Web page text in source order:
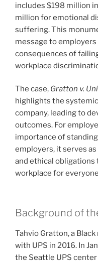
includes $198 million
million for emotional
suffering. This
message to
consequences of
workplace
The case, Gratton v.
highlights the
company, leading to
outcomes. For
importance of
employers, it serves
and ethical obligations
workplace for
Background of
Tahvio Gratton, a
with UPS in 2016. In
the Seattle UPS